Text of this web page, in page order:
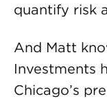
quantify risk
And Matt
Investments
Chicago’s